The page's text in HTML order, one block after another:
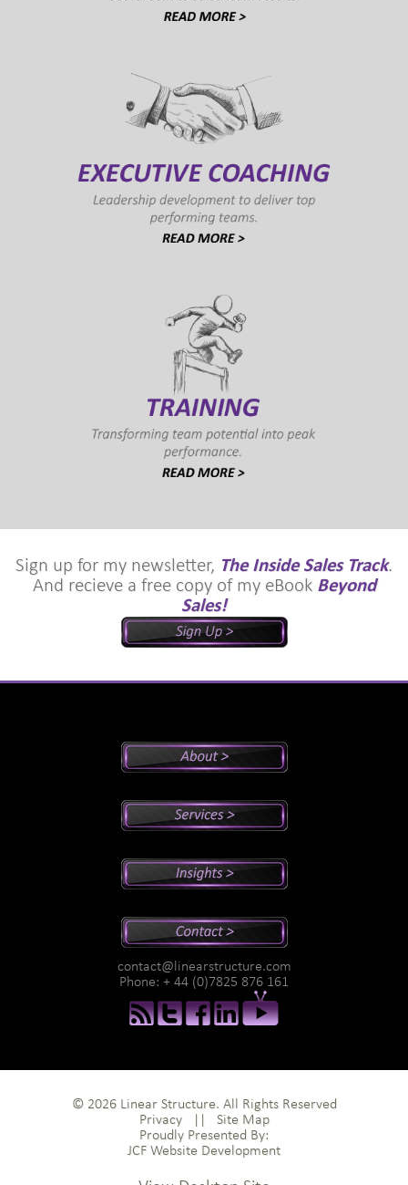
Sign up for my newsletter, The Inside Sales Track.
And recieve a free copy of my eBook Beyond
Sales!
Why Peter?
Executive Coaching
Training
Newsletter
Podcasts
Assessments
contact@linearstructure.com
Phone: + 44 (0)7825 876 161
© 2026 Linear Structure. All Rights Reserved
Privacy|| Site Map
Proudly Presented By:
JCF Website Development